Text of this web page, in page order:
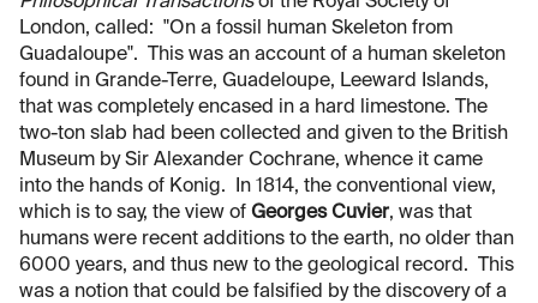
London, called: "On a fossil human Skeleton from
Guadaloupe". This was an account of a human skeleton
found in Grande-Terre, Guadeloupe, Leeward Islands,
that was completely encased in a hard limestone. The
two-ton slab had been collected and given to the British
Museum by Sir Alexander Cochrane, whence it came
into the hands of Konig. In 1814, the conventional view,
which is to say, the view of Georges Cuvier, was that
humans were recent additions to the earth, no older than
6000 years, and thus new to the geological record. This
was a notion that could be falsified by the discovery of a